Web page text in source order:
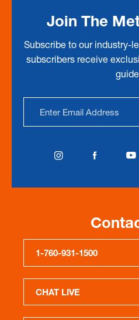
Join The
Subscribe to our industry-
subscribers receive
Address
1-760-931-1500
CHAT LIVE